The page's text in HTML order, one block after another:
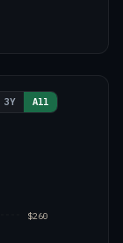
3Y
All
$260